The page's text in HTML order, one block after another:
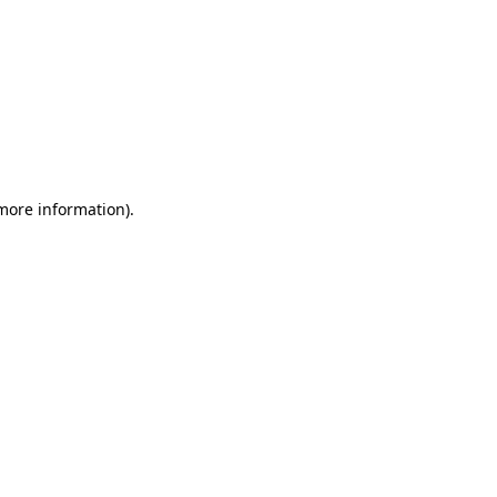
information).